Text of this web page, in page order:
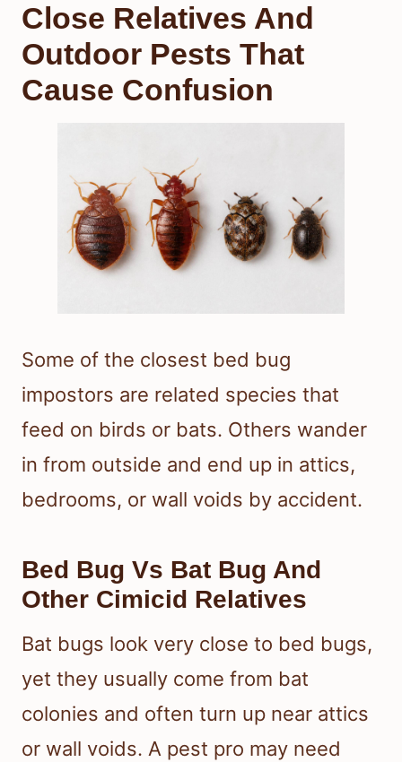
Close Relatives And
Outdoor Pests That
Cause Confusion
Some of the closest bed bug
impostors are related species that
feed on birds or bats. Others wander
in from outside and end up in attics,
bedrooms, or wall voids by accident.
Bed Bug Vs Bat Bug And
Other Cimicid Relatives
Bat bugs look very close to bed bugs,
yet they usually come from bat
colonies and often turn up near attics
or wall voids. A pest pro may need